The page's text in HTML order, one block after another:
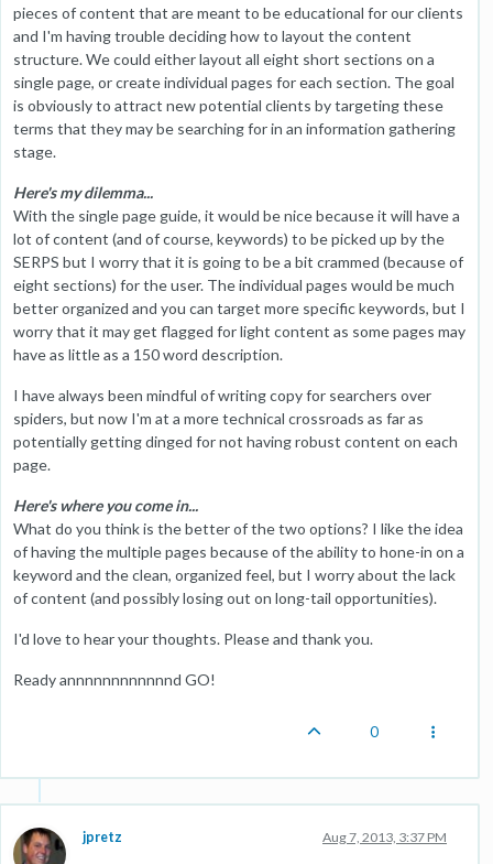
pieces of content that are meant to be educational for our clients
and I'm having trouble deciding how to layout the content
structure. We could either layout all eight short sections on a
single page, or create individual pages for each section. The goal
is obviously to attract new potential clients by targeting these
terms that they may be searching for in an information gathering
stage.
Here's my dilemma...
With the single page guide, it would be nice because it will have a
lot of content (and of course, keywords) to be picked up by the
SERPS but I worry that it is going to be a bit crammed (because of
eight sections) for the user. The individual pages would be much
better organized and you can target more specific keywords, but I
worry that it may get flagged for light content as some pages may
have as little as a 150 word description.
I have always been mindful of writing copy for searchers over
spiders, but now I'm at a more technical crossroads as far as
potentially getting dinged for not having robust content on each
page.
Here's where you come in...
What do you think is the better of the two options? I like the idea
of having the multiple pages because of the ability to hone-in on a
keyword and the clean, organized feel, but I worry about the lack
of content (and possibly losing out on long-tail opportunities).
I'd love to hear your thoughts. Please and thank you.
Ready annnnnnnnnnnnd GO!
0
jpretz Aug 7, 2013, 3:37 PM